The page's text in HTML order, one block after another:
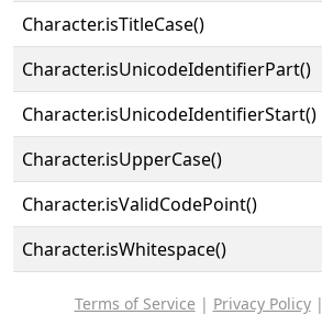
Character.isTitleCase()
Character.isUnicodeIdentifierPart()
Character.isUnicodeIdentifierStart()
Character.isUpperCase()
Character.isValidCodePoint()
Character.isWhitespace()
Terms of Service | Privacy Policy|